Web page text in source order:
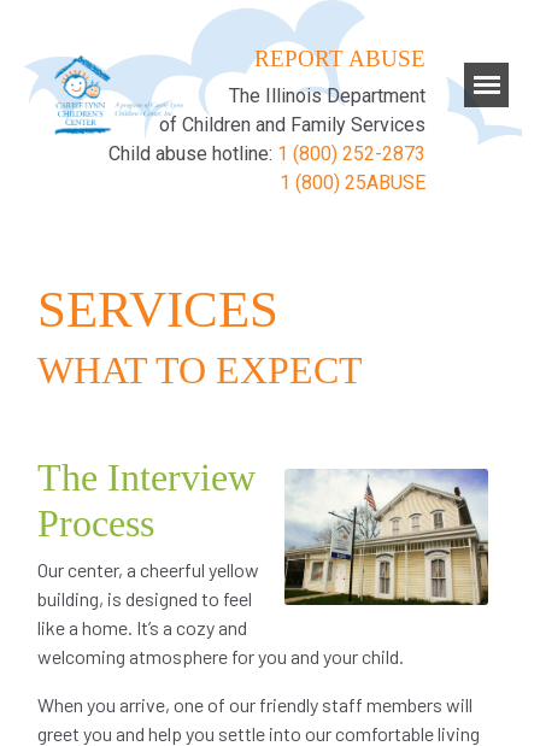
REPORT ABUSE
The Illinois Department
of Children and Family Services
Child abuse hotline: 1 (800) 252-2873
1 (800) 25ABUSE
SERVICES
WHAT TO EXPECT
The Interview
Process
Our center, a cheerful yellow
building, is designed to feel
like a home. It’s a cozy and
welcoming atmosphere for you and your child.
When you arrive, one of our friendly staff members will
greet you and help you settle into our comfortable living